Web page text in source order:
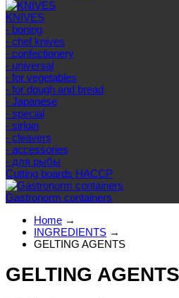
KNIVES
- boning
- chef knives
- confectionery
- universal
- for vegetables
- for dough and bread
- Japanese
- special
- sirloin
- cleavers
- accessories
- для рыбы
Cutting boards HACCP
Gastronorm containers
Home →
INGREDIENTS →
GELTING AGENTS
GELTING AGENTS